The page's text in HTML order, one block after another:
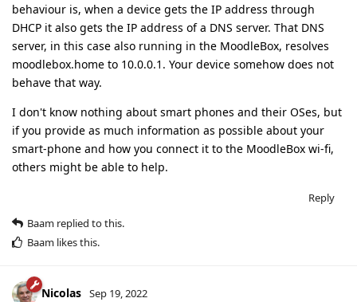
behaviour is, when a device gets the IP address through
DHCP it also gets the IP address of a DNS server. That DNS
server, in this case also running in the MoodleBox, resolves
moodlebox.home to 10.0.0.1. Your device somehow does not
behave that way.
I don't know nothing about smart phones and their OSes, but
if you provide as much information as possible about your
smart-phone and how you connect it to the MoodleBox wi-fi,
others might be able to help.
Reply
Baam replied to this.
Baam likes this.
Nicolas Sep 19, 2022